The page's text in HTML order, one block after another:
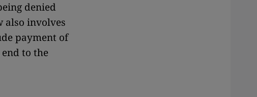
denied
also involves
payment of
to the